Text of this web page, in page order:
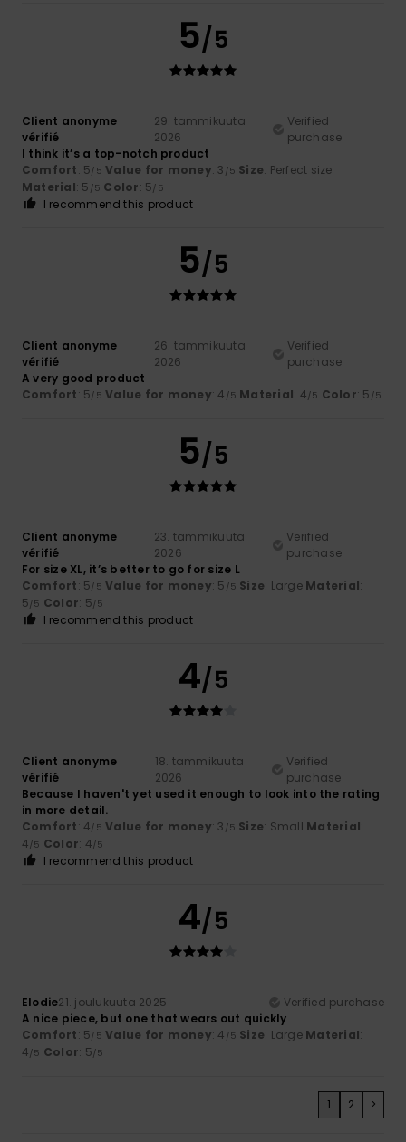
5/5
Client anonyme
vérifié
29. tammikuuta
2026
Verified
purchase
I think it’s a top-notch product
Comfort: 5/5 Value for money: 3 /5 Size: Perfect size
Material: 5 /5 Color: 5/5
I recommend this product
5/5
Client anonyme
vérifié
26. tammikuuta
2026
Verified
purchase
A very good product
Comfort: 5/5 Value for money: 4 /5 Material: 4/5 Color: 5 /5
5/5
Client anonyme
vérifié
23. tammikuuta
2026
Verified
purchase
For size XL, it’s better to go for size L
Comfort: 5/5 Value for money: 5 /5 Size: Large Material:
5/5 Color: 5/5
I recommend this product
4/5
Client anonyme
vérifié
18. tammikuuta
2026
Verified
purchase
Because I haven't yet used it enough to look into the rating
in more detail.
Comfort: 4/5 Value for money: 3 /5 Size: Small Material:
4/5 Color: 4/5
I recommend this product
4/5
Elodie21. joulukuuta 2025
Verified purchase
A nice piece, but one that wears out quickly
Comfort: 5/5 Value for money: 4 /5 Size: Large Material:
4/5 Color: 5/5
1 2 >